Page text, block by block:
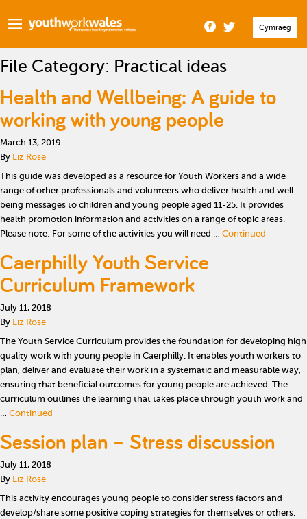
Cymraeg
File Category: Practical ideas
Health and Wellbeing: A guide to
working with young people
March 13, 2019
By Liz Rose
This guide was developed as a resource for Youth Workers and a wide
range of other professionals and volunteers who deliver health and well-
being messages to children and young people aged 11-25. It provides
health promotion information and activities on a range of topic areas.
Please note: For some of the activities you will need … Continued
Caerphilly Youth Service
Curriculum Framework
July 11, 2018
By Liz Rose
The Youth Service Curriculum provides the foundation for developing high
quality work with young people in Caerphilly. It enables youth workers to
plan, deliver and evaluate their work in a systematic and measurable way,
ensuring that beneficial outcomes for young people are achieved. The
curriculum outlines the learning that takes place through youth work and
… Continued
Session plan – Stress discussion
July 11, 2018
By Liz Rose
This activity encourages young people to consider stress factors and
develop/share some positive coping strategies for themselves or others.